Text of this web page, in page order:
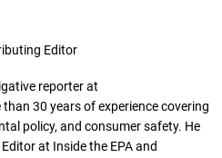
Editor
reporter at
30 years of experience covering
policy, and consumer safety. He
at Inside the EPA and